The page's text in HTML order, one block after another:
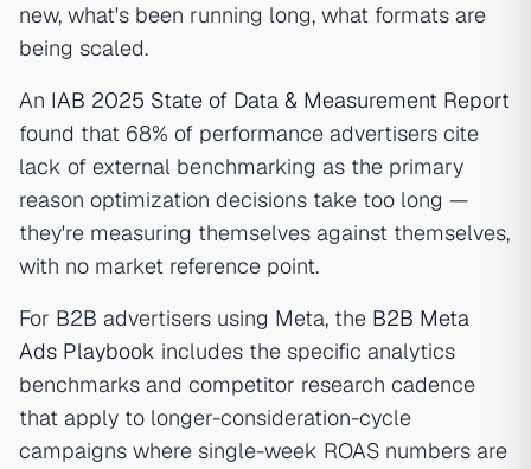
new, what's been running long, what formats are
being scaled.
An IAB 2025 State of Data & Measurement Report
found that 68% of performance advertisers cite
lack of external benchmarking as the primary
reason optimization decisions take too long —
they're measuring themselves against themselves,
with no market reference point.
For B2B advertisers using Meta, the B2B Meta
Ads Playbook includes the specific analytics
benchmarks and competitor research cadence
that apply to longer-consideration-cycle
campaigns where single-week ROAS numbers are